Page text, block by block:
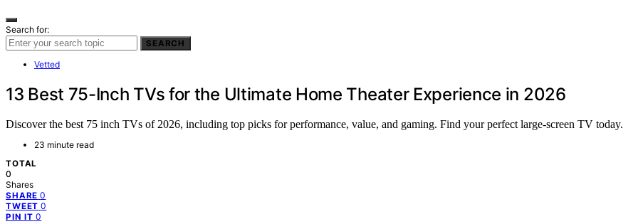
Search for:
SEARCH
Vetted
13 Best 75-Inch TVs for the Ultimate Home Theater Experience in 2026
Discover the best 75 inch TVs of 2026, including top picks for performance, value, and gaming. Find your perfect large-screen TV today.
23 minute read
TOTAL
0
Shares
SHARE 0
TWEET 0
PIN IT 0